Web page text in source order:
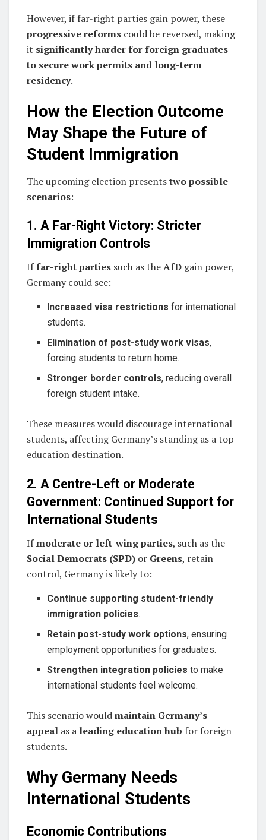
However, if far-right parties gain power, these
progressive reforms could be reversed, making
it significantly harder for foreign graduates
to secure work permits and long-term
residency.
How the Election Outcome
May Shape the Future of
Student Immigration
The upcoming election presentstwo possible
scenarios:
1. A Far-Right Victory: Stricter
Immigration Controls
Iffar-right parties such as theAfD gain power,
Germany could see:
Increased visa restrictions for international
students.
Elimination of post-study work visas,
forcing students to return home.
Stronger border controls, reducing overall
foreign student intake.
These measures would discourage international
students, affecting Germany’s standing as a top
education destination.
2. A Centre-Left or Moderate
Government: Continued Support for
International Students
Ifmoderate or left-wing parties, such as the
Social Democrats (SPD) or Greens, retain
control, Germany is likely to:
Continue supporting student-friendly
immigration policies.
Retain post-study work options, ensuring
employment opportunities for graduates.
Strengthen integration policies to make
international students feel welcome.
This scenario wouldmaintain Germany’s
appeal as a leading education hub for foreign
students.
Why Germany Needs
International Students
Economic Contributions